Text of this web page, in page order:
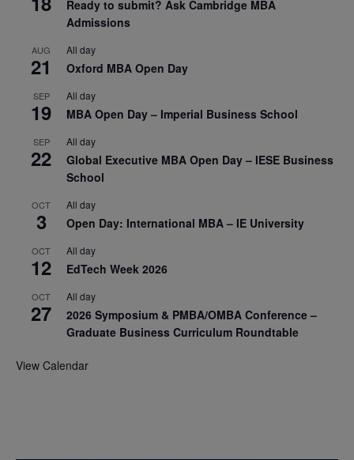
Ready to submit? Ask Cambridge MBA
Admissions
AUG
21
All day
Oxford MBA Open Day
SEP
19
All day
MBA Open Day – Imperial Business School
SEP
22
All day
Global Executive MBA Open Day – IESE Business
School
OCT
3
All day
Open Day: International MBA – IE University
OCT
12
All day
EdTech Week 2026
OCT
27
All day
2026 Symposium & PMBA/OMBA Conference –
Graduate Business Curriculum Roundtable
View Calendar